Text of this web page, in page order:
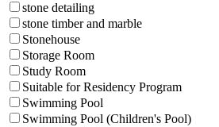
stone detailing
stone timber and marble
Stonehouse
Storage Room
Study Room
Suitable for Residency Program
Swimming Pool
Swimming Pool (Children's Pool)